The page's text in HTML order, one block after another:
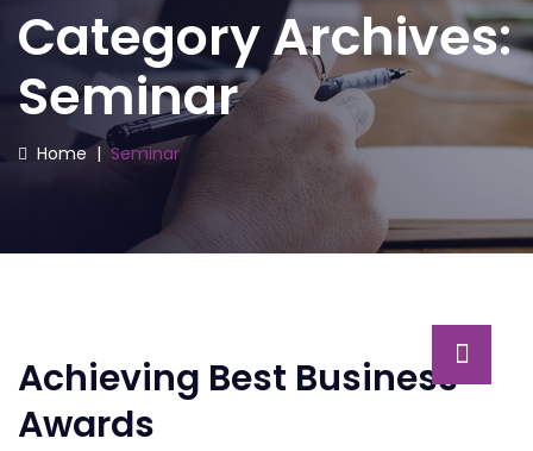
Category Archives:
Seminar
Home|Seminar
Achieving Best Business
Awards